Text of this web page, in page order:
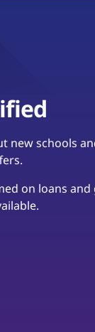
new schools
on loans and